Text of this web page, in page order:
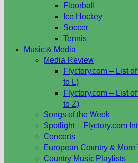
Floorball
Ice Hockey
Soccer
Tennis
Music & Media
Media Review
Flyctory.com – List
to L)
Flyctory.com – List
to Z)
Songs of the Week
Spotlight – Flyctory.com
Concerts
European Country & More
Country Music Playlists